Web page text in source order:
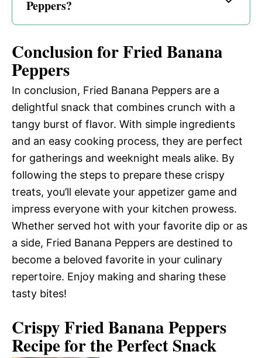
Peppers?
Conclusion for Fried Banana
Peppers
In conclusion, Fried Banana Peppers are a
delightful snack that combines crunch with a
tangy burst of flavor. With simple ingredients
and an easy cooking process, they are perfect
for gatherings and weeknight meals alike. By
following the steps to prepare these crispy
treats, you’ll elevate your appetizer game and
impress everyone with your kitchen prowess.
Whether served hot with your favorite dip or as
a side, Fried Banana Peppers are destined to
become a beloved favorite in your culinary
repertoire. Enjoy making and sharing these
tasty bites!
Crispy Fried Banana Peppers
Recipe for the Perfect Snack